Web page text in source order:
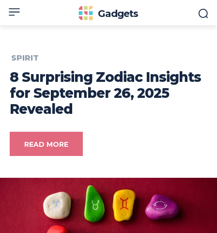
Gadgets
SPIRIT
8 Surprising Zodiac Insights
for September 26, 2025
Revealed
READ MORE